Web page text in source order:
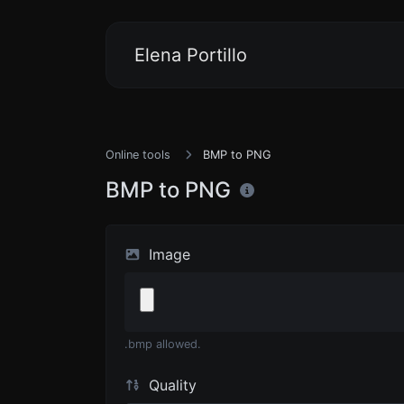
Elena Portillo
Online tools BMP to PNG
BMP to PNG
Image
.bmp allowed.
Quality